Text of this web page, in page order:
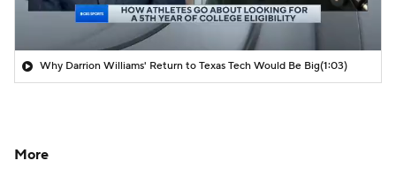
Why Darrion Williams' Return to Texas Tech Would Be Big(1:03)
More